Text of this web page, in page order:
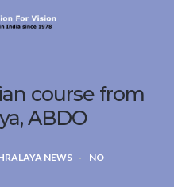
course from
ABDO
NEWS
NO